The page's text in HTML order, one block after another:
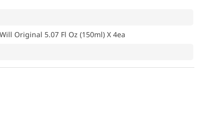
Original 5.07 Fl Oz (150ml) X 4ea